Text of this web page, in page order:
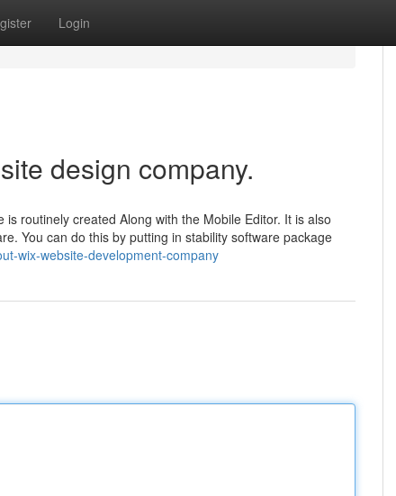
Login
design company.
routinely created Along with the Mobile Editor. It is also
You can do this by putting in stability software package
wix-website-development-company